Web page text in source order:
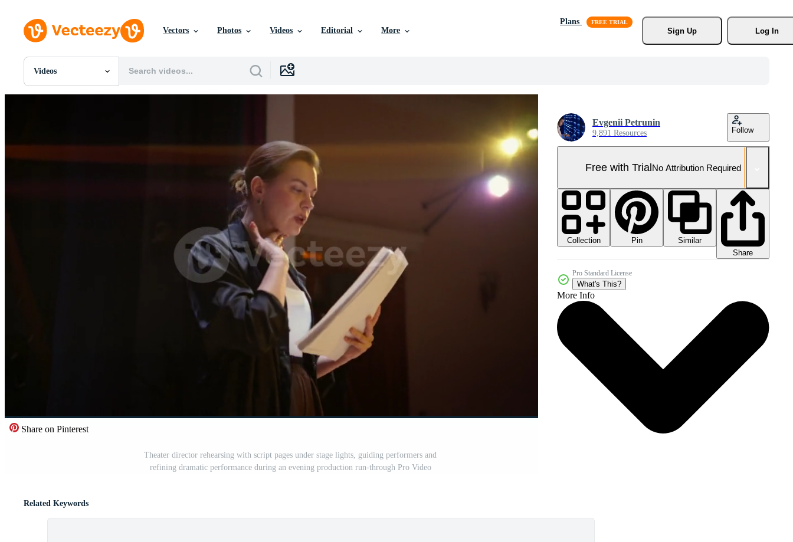
Vectors Photos Videos Editorial More
Plans
Sign Up
Log In
Videos
All Images
Templates
Vectors
Share on Pinterest
Theater director rehearsing with script pages under stage lights, guiding performers and
refining dramatic performance during an evening production run-through Pro Video
Evgenii Petrunin
9,891 Resources Follow
Free with TrialNo Attribution Required
Collection Pin
Similar
Share
Pro Standard License
What's This?
More Info
Related Keywords